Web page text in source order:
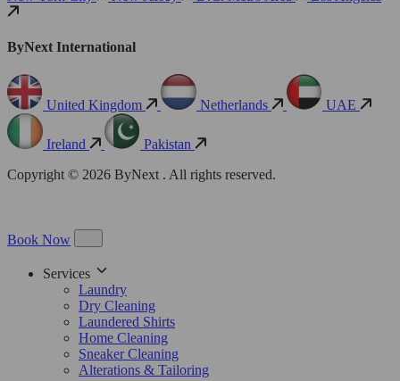
ByNext International
United Kingdom Netherlands UAE
Ireland
Pakistan
Copyright © 2026 ByNext . All rights reserved.
Book Now
Services
Laundry
Dry Cleaning
Laundered Shirts
Home Cleaning
Sneaker Cleaning
Alterations & Tailoring